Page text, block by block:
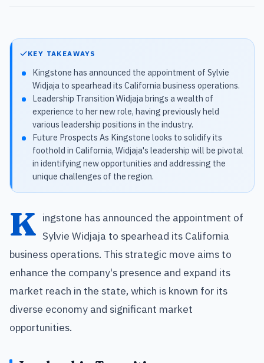
KEY TAKEAWAYS
Kingstone has announced the appointment of Sylvie
Widjaja to spearhead its California business operations.
Leadership Transition Widjaja brings a wealth of
experience to her new role, having previously held
various leadership positions in the industry.
Future Prospects As Kingstone looks to solidify its
foothold in California, Widjaja's leadership will be pivotal
in identifying new opportunities and addressing the
unique challenges of the region.
K ingstone has announced the appointment of
Sylvie Widjaja to spearhead its California
business operations. This strategic move aims to
enhance the company's presence and expand its
market reach in the state, which is known for its
diverse economy and significant market
opportunities.